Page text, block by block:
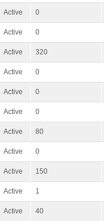
Active 0
Active 0
Active 320
Active 0
Active 0
Active 0
Active 80
Active 0
Active 150
Active 1
Active 40